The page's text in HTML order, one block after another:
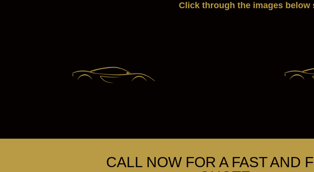
Click through the images
CALL NOW FOR A FAST AND